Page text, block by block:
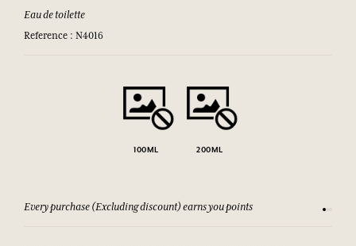
Eau de toilette
Reference : N4016
100ML 200ML
Every purchase (Excluding discount) earns you points See